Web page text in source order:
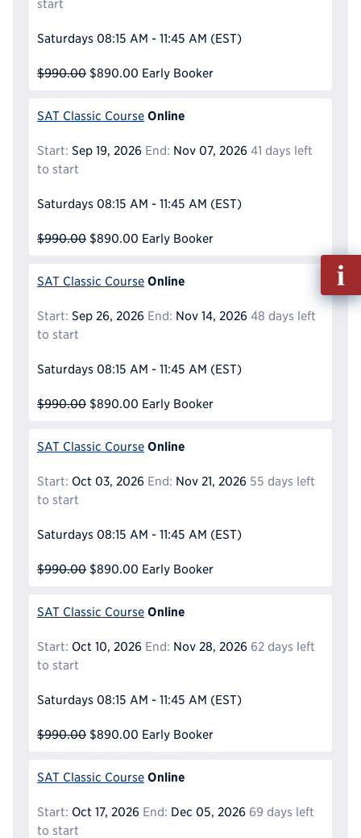
start
Saturdays 08:15 AM - 11:45 AM (EST)
$990.00 $890.00 Early Booker
SAT Classic Course Online
Start: Sep 19, 2026 End: Nov 07, 2026 41 days left
to start
Saturdays 08:15 AM - 11:45 AM (EST)
$990.00 $890.00 Early Booker
SAT Classic Course Online
Start: Sep 26, 2026 End: Nov 14, 2026 48 days left
to start
Saturdays 08:15 AM - 11:45 AM (EST)
$990.00 $890.00 Early Booker
SAT Classic Course Online
Start: Oct 03, 2026 End: Nov 21, 2026 55 days left
to start
Saturdays 08:15 AM - 11:45 AM (EST)
$990.00 $890.00 Early Booker
SAT Classic Course Online
Start: Oct 10, 2026 End: Nov 28, 2026 62 days left
to start
Saturdays 08:15 AM - 11:45 AM (EST)
$990.00 $890.00 Early Booker
SAT Classic Course Online
Start: Oct 17, 2026 End: Dec 05, 2026 69 days left
to start
out
Info